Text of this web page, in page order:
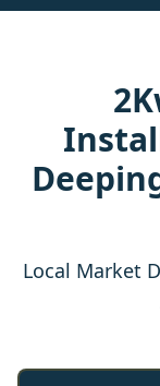
Local Market